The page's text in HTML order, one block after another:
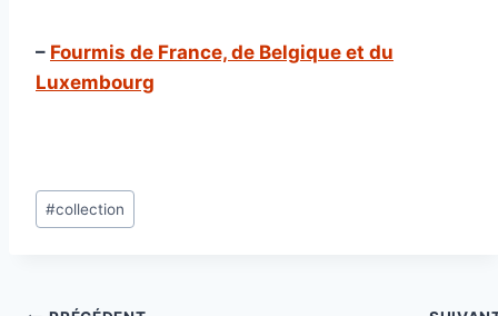
– Fourmis de France, de Belgique et du
Luxembourg
Étiquettes
de
#collection